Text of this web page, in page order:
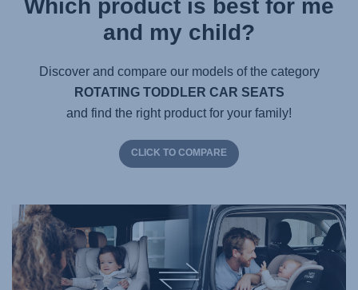
Which product is best for me
and my child?
Discover and compare our models of the category
ROTATING TODDLER CAR SEATS
and find the right product for your family!
CLICK TO COMPARE